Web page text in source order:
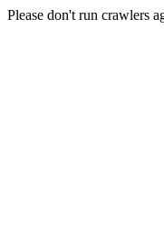
Please don't run crawlers